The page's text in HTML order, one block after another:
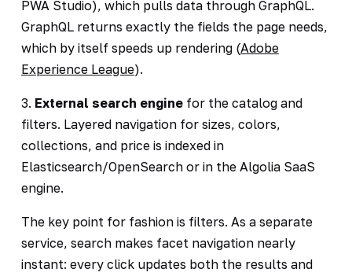
PWA Studio), which pulls data through GraphQL.
GraphQL returns exactly the fields the page needs,
which by itself speeds up rendering (Adobe
Experience League).
3. External search enginefor the catalog and
filters. Layered navigation for sizes, colors,
collections, and price is indexed in
Elasticsearch/OpenSearch or in the Algolia SaaS
engine.
The key point for fashion is filters. As a separate
service, search makes facet navigation nearly
instant: every click updates both the results and